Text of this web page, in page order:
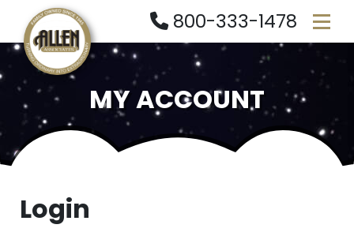
800-333-1478
MY ACCOUNT
Login